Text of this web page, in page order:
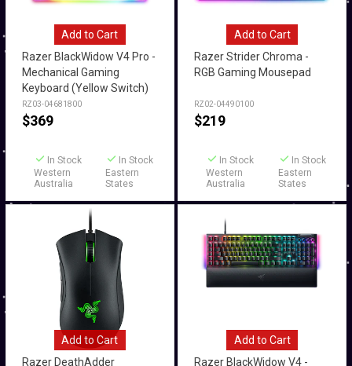
Add to Cart
Razer BlackWidow V4 Pro -
Mechanical Gaming
Keyboard (Yellow Switch)
RZ03-04681800
$369
In Stock
Western
Australia
In Stock
Eastern
States
Add to Cart
Razer Strider Chroma -
RGB Gaming Mousepad
RZ02-04490100
$219
In Stock
Western
Australia
In Stock
Eastern
States
Add to Cart
Razer DeathAdder
Add to Cart
Razer BlackWidow V4 -